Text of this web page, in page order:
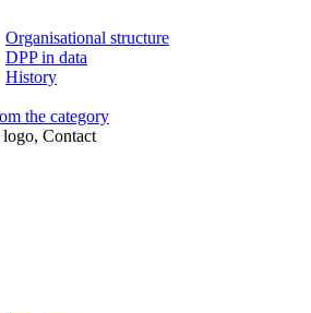
Organisational structure
DPP in data
History
the category
Contact